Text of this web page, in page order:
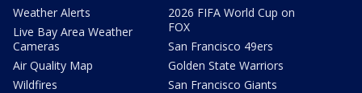
Weather Alerts
Live Bay Area Weather
Cameras
Air Quality Map
Wildfires
2026 FIFA World Cup on
FOX
San Francisco 49ers
Golden State Warriors
San Francisco Giants